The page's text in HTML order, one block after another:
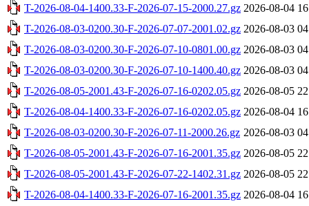
T-2026-08-04-1400.33-F-2026-07-15-2000.27.gz 2026-08-04
T-2026-08-03-0200.30-F-2026-07-07-2001.02.gz 2026-08-03
T-2026-08-03-0200.30-F-2026-07-10-0801.00.gz 2026-08-03
T-2026-08-03-0200.30-F-2026-07-10-1400.40.gz 2026-08-03
T-2026-08-05-2001.43-F-2026-07-16-0202.05.gz 2026-08-05
T-2026-08-04-1400.33-F-2026-07-16-0202.05.gz 2026-08-04
T-2026-08-03-0200.30-F-2026-07-11-2000.26.gz 2026-08-03
T-2026-08-05-2001.43-F-2026-07-16-2001.35.gz 2026-08-05
T-2026-08-05-2001.43-F-2026-07-22-1402.31.gz 2026-08-05
T-2026-08-04-1400.33-F-2026-07-16-2001.35.gz 2026-08-04